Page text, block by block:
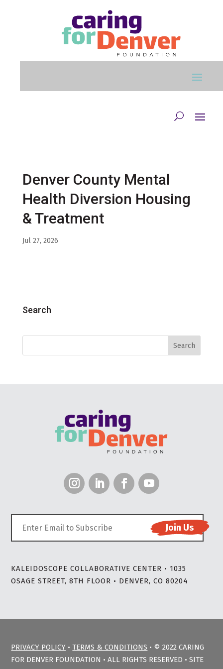
Denver County Mental
Health Diversion Housing
& Treatment
Jul 27, 2026
Search
KALEIDOSCOPE COLLABORATIVE CENTER • 1035
OSAGE STREET, 8TH FLOOR • DENVER, CO 80204
PRIVACY POLICY •TERMS & CONDITIONS • © 2022 CARING
FOR DENVER FOUNDATION • ALL RIGHTS RESERVED • SITE